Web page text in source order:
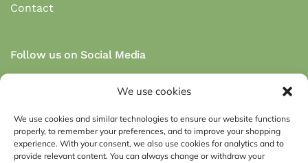
We use cookies
We use cookies and similar technologies to ensure our website functions
properly, to remember your preferences, and to improve your shopping
experience. With your consent, we also use cookies for analytics and to
provide relevant content. You can always change or withdraw your
Contact
Follow us on Social Media
Secure payment via payment methods: